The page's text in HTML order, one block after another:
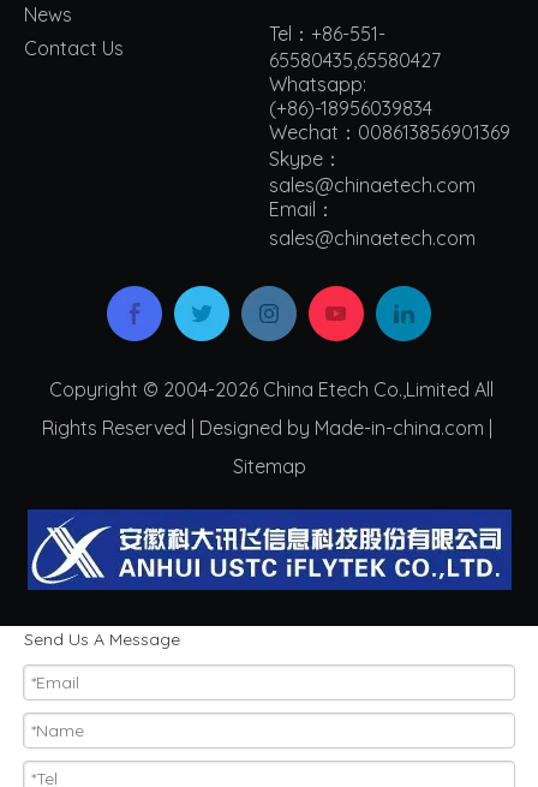
News
Contact Us
Tel：+86-551-
65580435,65580427
Whatsapp:
(+86)-18956039834
Wechat：008613856901369
Skype：
sales@chinaetech.com
Email：
sales@chinaetech.com
Copyright © 2004-2026 China Etech Co.,Limited All
Rights Reserved | Designed by Made-in-china.com |
Sitemap
Send Us A Message